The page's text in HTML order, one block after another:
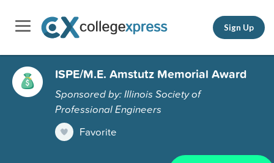
Sign Up
ISPE/M.E. Amstutz Memorial Award
Sponsored by: Illinois Society of
Professional Engineers
Favorite